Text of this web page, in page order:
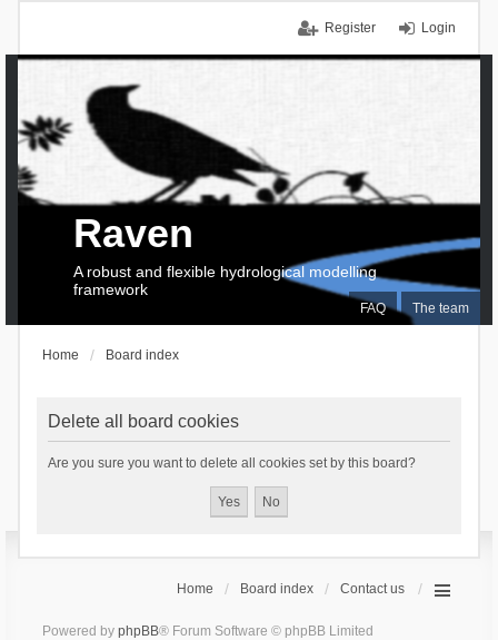
Login
Register
FAQ The team
Raven
A robust and flexible hydrological modelling
framework
Home Board index
Delete all board cookies
Are you sure you want to delete all cookies set by this board?
Home Board index Contact us
Powered by phpBB® Forum Software © phpBB Limited